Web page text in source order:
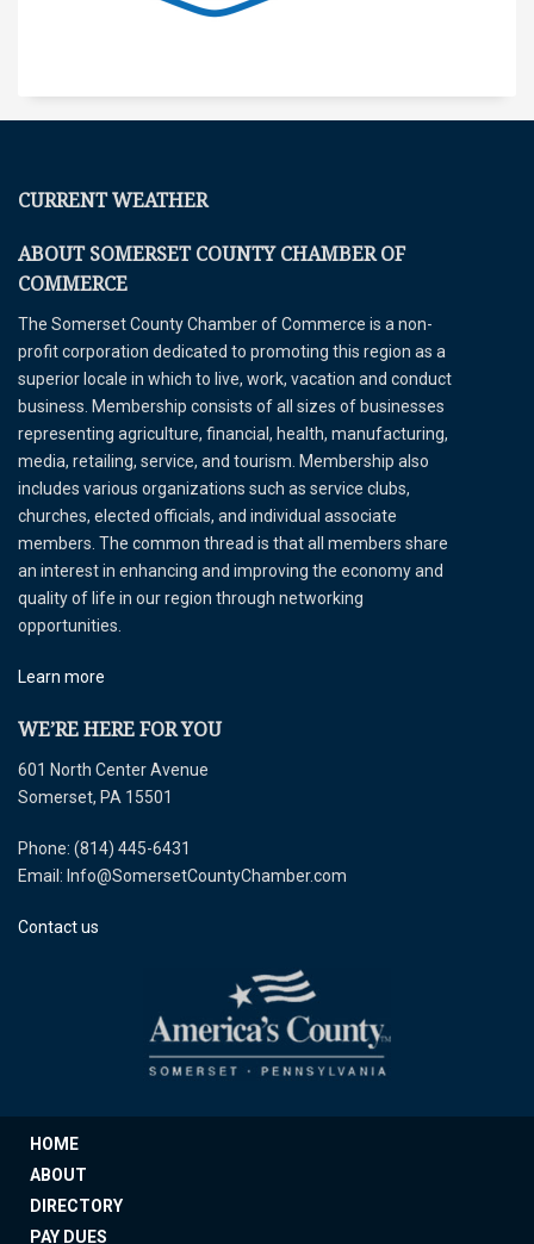
CURRENT WEATHER
ABOUT SOMERSET COUNTY CHAMBER OF
COMMERCE
The Somerset County Chamber of Commerce is a non-
profit corporation dedicated to promoting this region as a
superior locale in which to live, work, vacation and conduct
business. Membership consists of all sizes of businesses
representing agriculture, financial, health, manufacturing,
media, retailing, service, and tourism. Membership also
includes various organizations such as service clubs,
churches, elected officials, and individual associate
members. The common thread is that all members share
an interest in enhancing and improving the economy and
quality of life in our region through networking
opportunities.
Learn more
WE’RE HERE FOR YOU
601 North Center Avenue
Somerset, PA 15501
Phone: (814) 445-6431
Email: Info@SomersetCountyChamber.com
Contact us
HOME
ABOUT
DIRECTORY
PAY DUES